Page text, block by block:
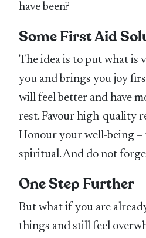
have been?
Some First Aid
The idea is to put what is
you and brings you joy
will feel better and have
rest. Favour high-quality
Honour your well-being –
spiritual. And do not
One Step Further
But what if you are
things and still feel